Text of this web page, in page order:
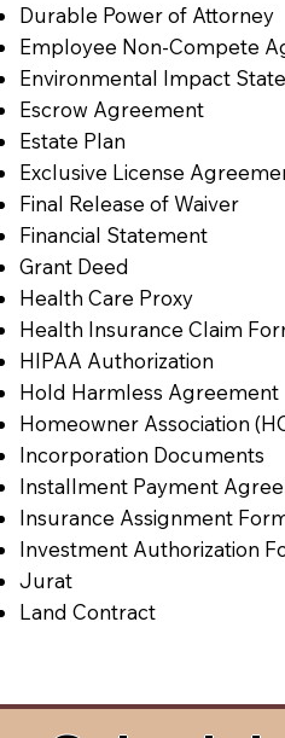
Durable Power of Attorney
Employee Non-Compete
Environmental Impact
Escrow Agreement
Estate Plan
Exclusive License
Final Release of Waiver
Financial Statement
Grant Deed
Health Care Proxy
Health Insurance Claim
HIPAA Authorization
Hold Harmless Agreement
Homeowner Association
Incorporation Documents
Installment Payment
Insurance Assignment
Investment Authorization
Jurat
Land Contract